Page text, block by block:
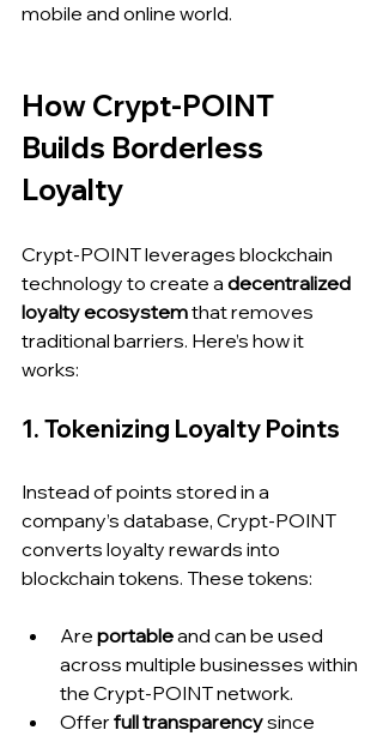
mobile and online world.
How Crypt-POINT
Builds Borderless
Loyalty
Crypt-POINT leverages blockchain
technology to create a decentralized
loyalty ecosystem that removes
traditional barriers. Here’s how it
works:
1. Tokenizing Loyalty Points
Instead of points stored in a
company’s database, Crypt-POINT
converts loyalty rewards into
blockchain tokens. These tokens:
Are portable and can be used
across multiple businesses within
the Crypt-POINT network.
Offer full transparency since